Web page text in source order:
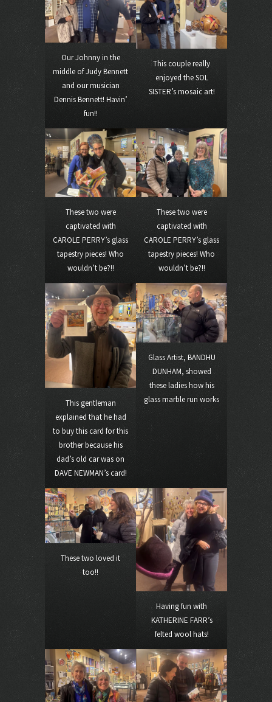
Our Johnny in the
middle of Judy Bennett
and our musician
Dennis Bennett! Havin’
fun!!
This couple really
enjoyed the SOL
SISTER’s mosaic art!
These two were
captivated with
CAROLE PERRY’s glass
tapestry pieces! Who
wouldn’t be?!!
These two were
captivated with
CAROLE PERRY’s glass
tapestry pieces! Who
wouldn’t be?!!
This gentleman
explained that he had
to buy this card for this
brother because his
dad’s old car was on
DAVE NEWMAN’s card!
Glass Artist, BANDHU
DUNHAM, showed
these ladies how his
glass marble run works
These two loved it
too!!
Having fun with
KATHERINE FARR’s
felted wool hats!